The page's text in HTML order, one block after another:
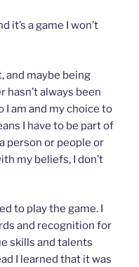
it’s a game I won’t
and maybe being
always been
I am and my choice to
I have to be part of
person or people or
my beliefs, I don’t
to play the game. I
and recognition for
skills and talents
I learned that it was